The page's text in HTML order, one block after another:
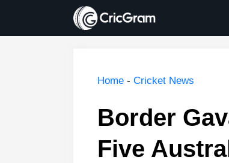
content
Home - Cricket News
Border
Five